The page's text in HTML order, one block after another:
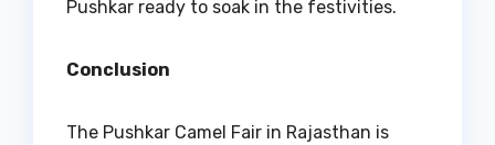
Pushkar ready to soak in the festivities.
Conclusion
The Pushkar Camel Fair in Rajasthan is